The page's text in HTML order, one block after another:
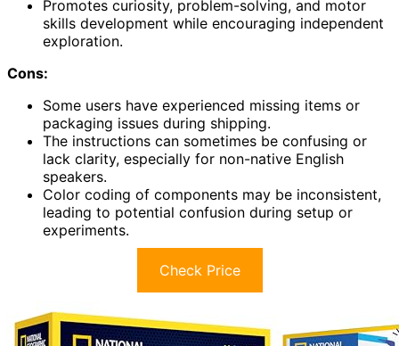
Promotes curiosity, problem-solving, and motor
skills development while encouraging independent
exploration.
Cons:
Some users have experienced missing items or
packaging issues during shipping.
The instructions can sometimes be confusing or
lack clarity, especially for non-native English
speakers.
Color coding of components may be inconsistent,
leading to potential confusion during setup or
experiments.
Check Price